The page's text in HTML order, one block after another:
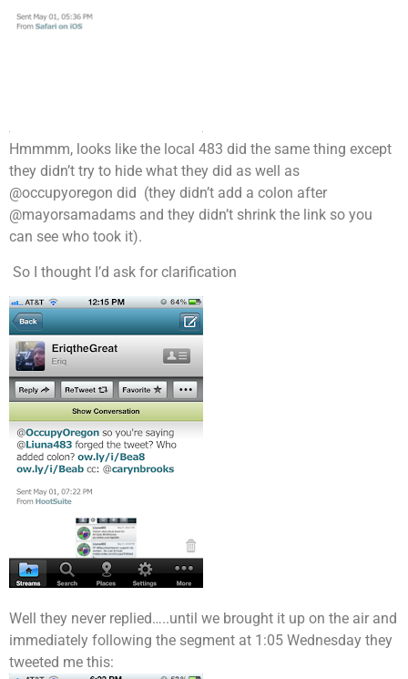
Hmmmm, looks like the local 483 did the same thing except
they didn’t try to hide what they did as well as
@occupyoregon did (they didn’t add a colon after
@mayorsamadams and they didn’t shrink the link so you
can see who took it).
So I thought I’d ask for clarification
Well they never replied…..until we brought it up on the air and
immediately following the segment at 1:05 Wednesday they
tweeted me this: